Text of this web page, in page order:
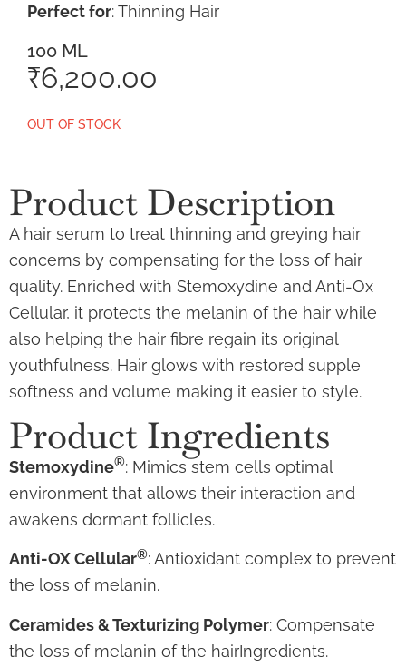
Perfect for: Thinning Hair
100 ML
₹6,200.00
OUT OF STOCK
Product Description
A hair serum to treat thinning and greying hair
concerns by compensating for the loss of hair
quality. Enriched with Stemoxydine and Anti-Ox
Cellular, it protects the melanin of the hair while
also helping the hair fibre regain its original
youthfulness. Hair glows with restored supple
softness and volume making it easier to style.
Product Ingredients
Stemoxydine®: Mimics stem cells optimal
environment that allows their interaction and
awakens dormant follicles.
Anti-OX Cellular®: Antioxidant complex to prevent
the loss of melanin.
Ceramides & Texturizing Polymer: Compensate
the loss of melanin of the hairIngredients.